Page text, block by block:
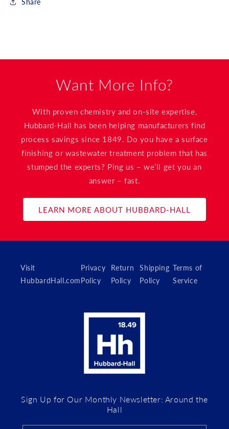
Share
Want More Info?
With proven chemistry and on-site expertise,
Hubbard-Hall has been helping manufacturers find
process savings since 1849. Do you have a surface
finishing or wastewater treatment problem that has
stumped the experts? Ping us – we’ll get you an
answer – fast.
LEARN MORE ABOUT HUBBARD-HALL
Visit
HubbardHall.com
Privacy
Policy
Return
Policy
Shipping
Policy
Terms of
Service
Sign Up for Our Monthly Newsletter: Around the
Hall